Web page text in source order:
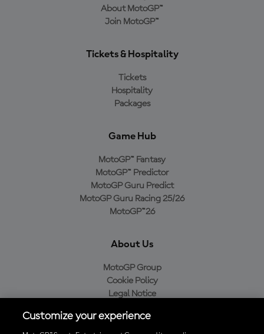
About MotoGP™
Join MotoGP™
Tickets & Hospitality
Tickets
Hospitality
Packages
Game Hub
MotoGP™ Fantasy
MotoGP™ Predictor
MotoGP Guru Predict
MotoGP Guru Racing 25/26
MotoGP™26
About Us
MotoGP Group
Cookie Policy
Legal Notice
Purchase Policy
Customize your experience